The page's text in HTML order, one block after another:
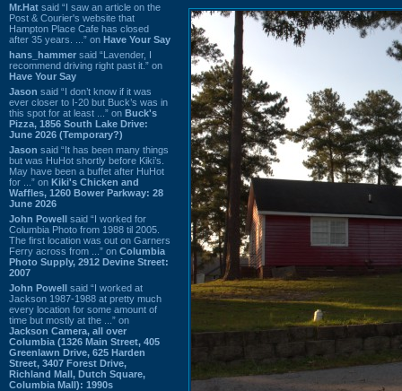
Mr.Hat said “I saw an article on the
Post & Courier's website that
Hampton Place Cafe has closed
after 35 years. ...” on Have Your Say
hans_hammer said “Lavender, I
recommend driving right past it.” on
Have Your Say
Jason said “I don’t know if it was
ever closer to I-20 but Buck’s was in
this spot for at least ...” on Buck's
Pizza, 1856 South Lake Drive:
June 2026 (Temporary?)
Jason said “It has been many things
but was HuHot shortly before Kiki’s.
May have been a buffet after HuHot
for ...” on Kiki's Chicken and
Waffles, 1260 Bower Parkway: 28
June 2026
John Powell said “I worked for
Columbia Photo from 1988 til 2005.
The first location was out on Garners
Ferry across from ...” on Columbia
Photo Supply, 2912 Devine Street:
2007
John Powell said “I worked at
Jackson 1987-1988 at pretty much
every location for some amount of
time but mostly at the ...” on
Jackson Camera, all over
Columbia (1326 Main Street, 405
Greenlawn Drive, 625 Harden
Street, 3407 Forest Drive,
Richland Mall, Dutch Square,
Columbia Mall): 1990s